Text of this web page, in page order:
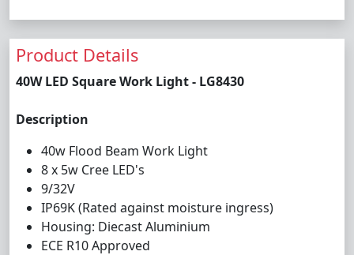
Product Details
40W LED Square Work Light - LG8430
Description
40w Flood Beam Work Light
8 x 5w Cree LED's
9/32V
IP69K (Rated against moisture ingress)
Housing: Diecast Aluminium
ECE R10 Approved